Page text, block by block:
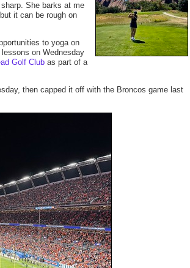
She barks at me
it can be rough on
to yoga on
on Wednesday
Golf Club as part of a
then capped it off with the Broncos game last